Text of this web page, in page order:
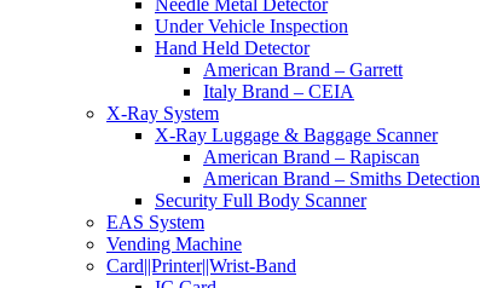
Needle Metal Detector
Under Vehicle Inspection
Hand Held Detector
American Brand – Garrett
Italy Brand – CEIA
X-Ray System
X-Ray Luggage & Baggage Scanner
American Brand – Rapiscan
American Brand – Smiths Detection
Security Full Body Scanner
EAS System
Vending Machine
Card||Printer||Wrist-Band